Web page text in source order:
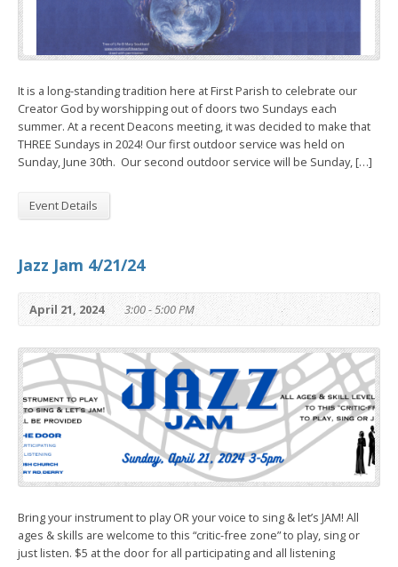
It is a long-standing tradition here at First Parish to celebrate our
Creator God by worshipping out of doors two Sundays each
summer. At a recent Deacons meeting, it was decided to make that
THREE Sundays in 2024! Our first outdoor service was held on
Sunday, June 30th. Our second outdoor service will be Sunday, […]
Event Details
Jazz Jam 4/21/24
April 21, 2024 3:00 - 5:00 PM
Bring your instrument to play OR your voice to sing & let’s JAM! All
ages & skills are welcome to this “critic-free zone” to play, sing or
just listen. $5 at the door for all participating and all listening